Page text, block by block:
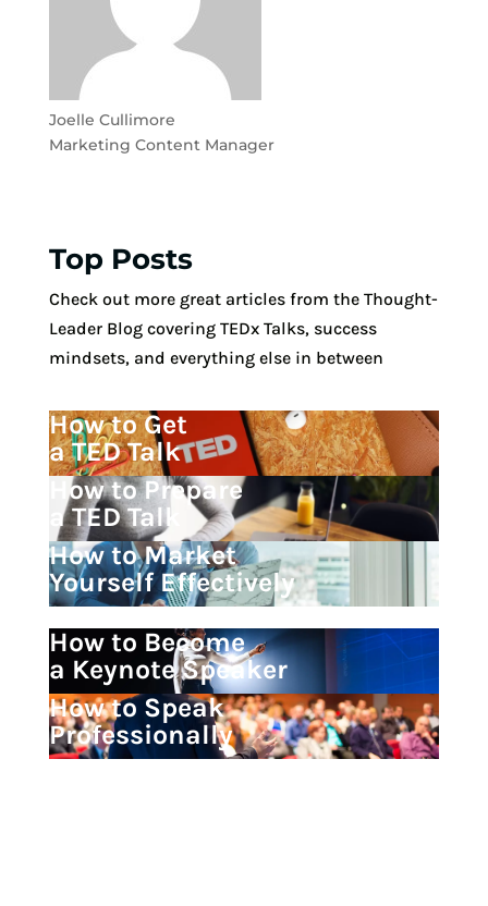
Joelle Cullimore
Marketing Content Manager
Top Posts
Check out more great articles from the Thought-
Leader Blog covering TEDx Talks, success
mindsets, and everything else in between
How to Get
a TED Talk
How to Prepare
a TED Talk
How to Market
Yourself Effectively
How to Become
a Keynote Speaker
How to Speak
Professionally